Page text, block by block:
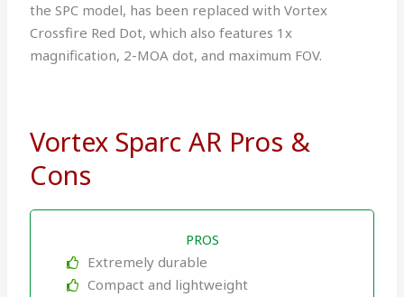
the SPC model, has been replaced with Vortex
Crossfire Red Dot, which also features 1x
magnification, 2-MOA dot, and maximum FOV.
Vortex Sparc AR Pros &
Cons
PROS
Extremely durable
Compact and lightweight